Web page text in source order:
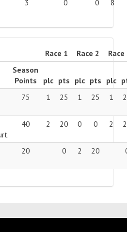
3 0 0 8
Race 1 Race 2 Race
Season
Points
plc pts plc pts plc
75 1 25 1 25 1
40 2 20 0 0 2
20 0 2 20